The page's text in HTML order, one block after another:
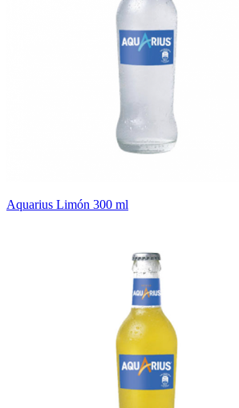
Aquarius Limón 300 ml